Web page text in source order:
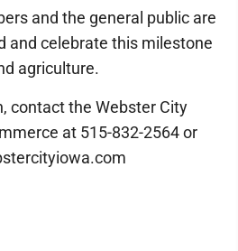
and the general public are
and celebrate this milestone
agriculture.
contact the Webster City
at 515-832-2564 or